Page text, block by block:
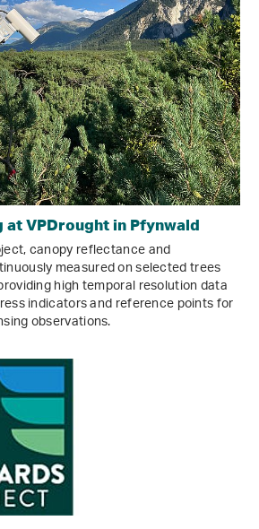
at VPDrought in Pfynwald
canopy reflectance and
measured on selected trees
high temporal resolution data
indicators and reference points for
observations.